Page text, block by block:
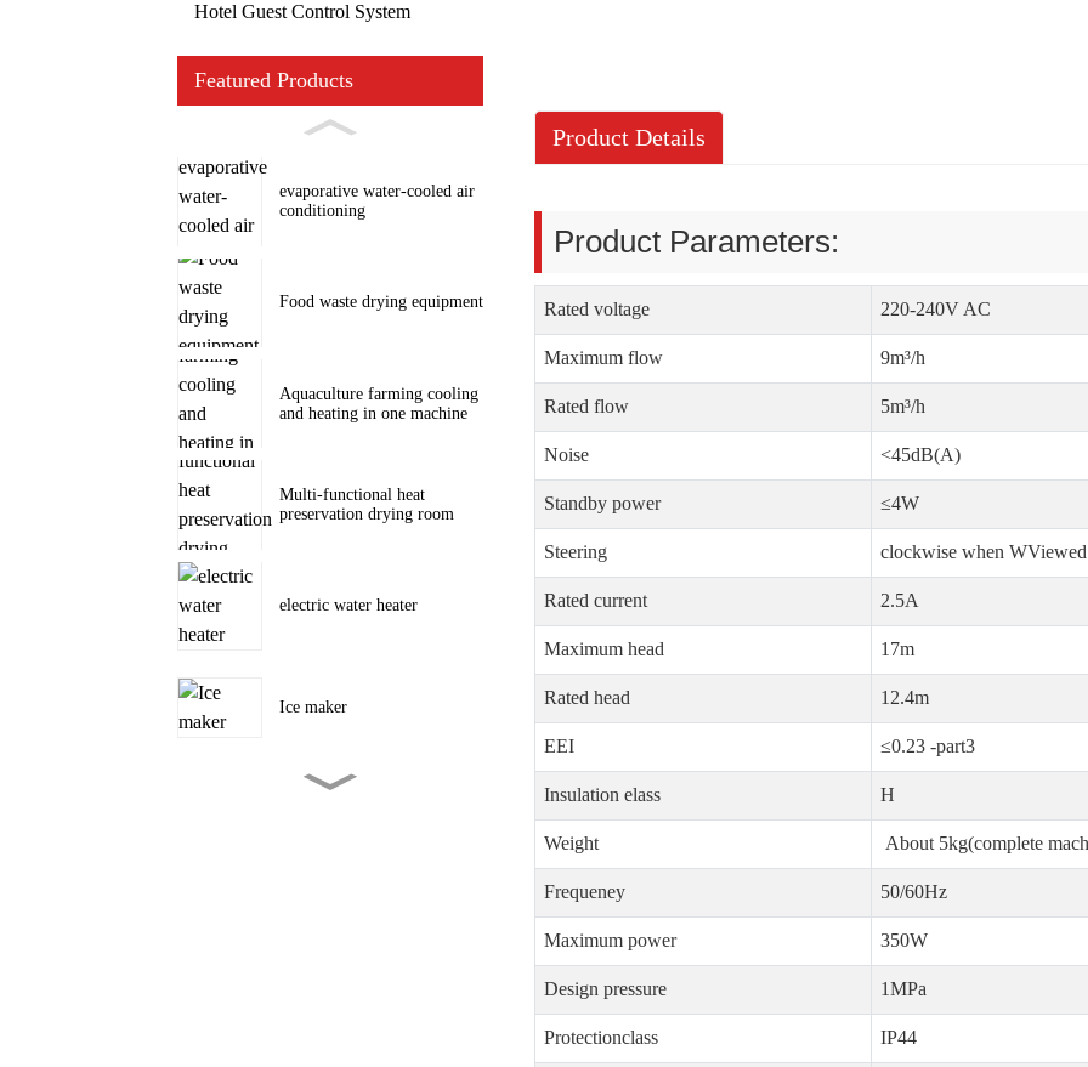
Hotel Guest Control System
Featured Products
evaporative water-cooled air
conditioning
Food waste drying equipment
Aquaculture farming cooling
and heating in one machine
Multi-functional heat
preservation drying room
electric water heater
Ice maker
Product Details
Product Parameters:
Rated voltage 220-240V AC
Maximum flow 9m³/h
Rated flow 5m³/h
Noise <45dB(A)
Standby power ≤4W
Steering clockwise when
Rated current 2.5A
Maximum head 17m
Rated head 12.4m
EEI ≤0.23 -part3
Insulation elass H
Weight About 5kg(complete
Frequeney 50/60Hz
Maximum power 350W
Design pressure 1MPa
Protectionclass IP44